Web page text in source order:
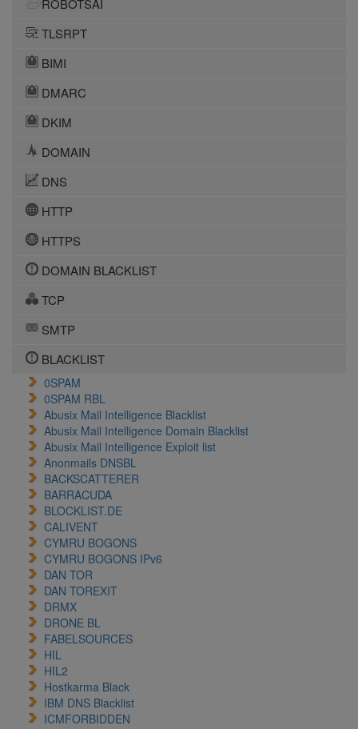
ROBOTSAI
TLSRPT
BIMI
DMARC
DKIM
DOMAIN
DNS
HTTP
HTTPS
DOMAIN BLACKLIST
TCP
SMTP
BLACKLIST
0SPAM
0SPAM RBL
Abusix Mail Intelligence Blacklist
Abusix Mail Intelligence Domain Blacklist
Abusix Mail Intelligence Exploit list
Anonmails DNSBL
BACKSCATTERER
BARRACUDA
BLOCKLIST.DE
CALIVENT
CYMRU BOGONS
CYMRU BOGONS IPv6
DAN TOR
DAN TOREXIT
DRMX
DRONE BL
FABELSOURCES
HIL
HIL2
Hostkarma Black
IBM DNS Blacklist
ICMFORBIDDEN